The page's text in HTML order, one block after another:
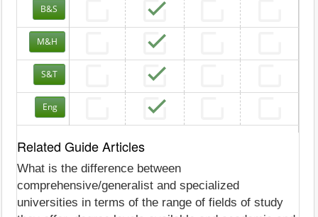
B&S
M&H
S&T
Eng
Related Guide Articles
What is the difference between
comprehensive/generalist and specialized
universities in terms of the range of fields of study